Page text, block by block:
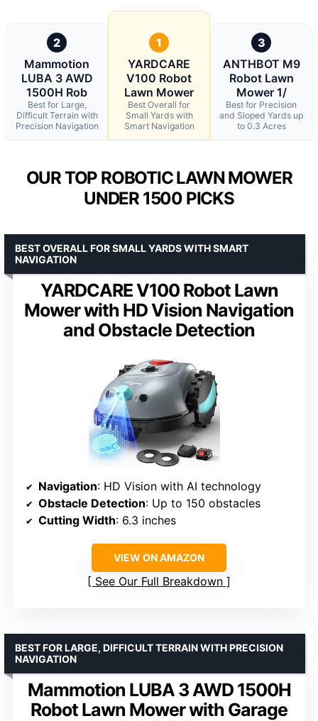
2
Mammotion
LUBA 3 AWD
1500H Rob
Best for Large,
Difficult Terrain with
Precision Navigation
1
YARDCARE
V100 Robot
Lawn Mower
Best Overall for
Small Yards with
Smart Navigation
3
ANTHBOT M9
Robot Lawn
Mower 1/
Best for Precision
and Sloped Yards up
to 0.3 Acres
OUR TOP ROBOTIC LAWN MOWER
UNDER 1500 PICKS
YARDCARE V100 Robot Lawn
Mower with HD Vision Navigation
and Obstacle Detection
BEST OVERALL FOR SMALL YARDS WITH SMART
NAVIGATION
Navigation: HD Vision with AI technology
Obstacle Detection: Up to 150 obstacles
Cutting Width: 6.3 inches
VIEW ON AMAZON
See Our Full Breakdown
Mammotion LUBA 3 AWD 1500H
Robot Lawn Mower with Garage
BEST FOR LARGE, DIFFICULT TERRAIN WITH PRECISION
NAVIGATION